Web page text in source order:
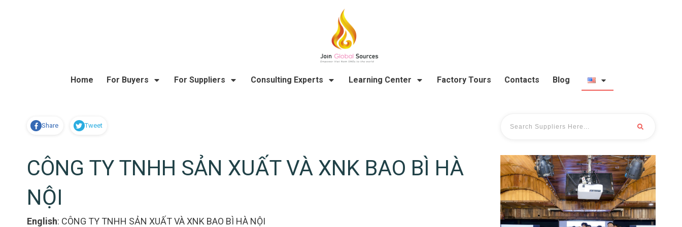
Home For Buyers For Suppliers Consulting Experts Learning Center Factory Tours Contacts Blog
Share Tweet
CÔNG TY TNHH SẢN XUẤT VÀ XNK BAO BÌ HÀ
NỘI
English: CÔNG TY TNHH SẢN XUẤT VÀ XNK BAO BÌ HÀ NỘI